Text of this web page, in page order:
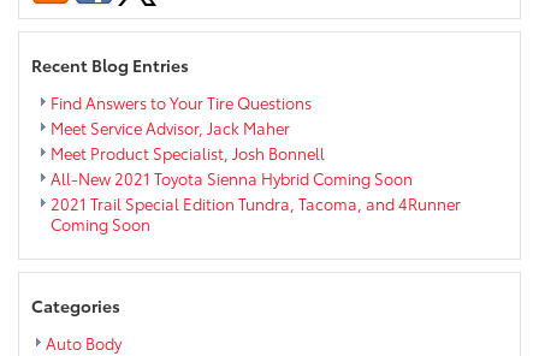
2019
Claire
Recent Blog Entries
Find Answers to Your Tire Questions
Meet Service Advisor, Jack Maher
Meet Product Specialist, Josh Bonnell
All-New 2021 Toyota Sienna Hybrid Coming Soon
2021 Trail Special Edition Tundra, Tacoma, and 4Runner
Coming Soon
Categories
Auto Body